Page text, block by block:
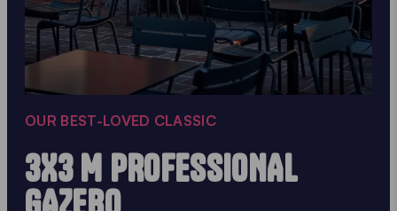
OUR BEST-LOVED CLASSIC
3X3 M PROFESSIONAL